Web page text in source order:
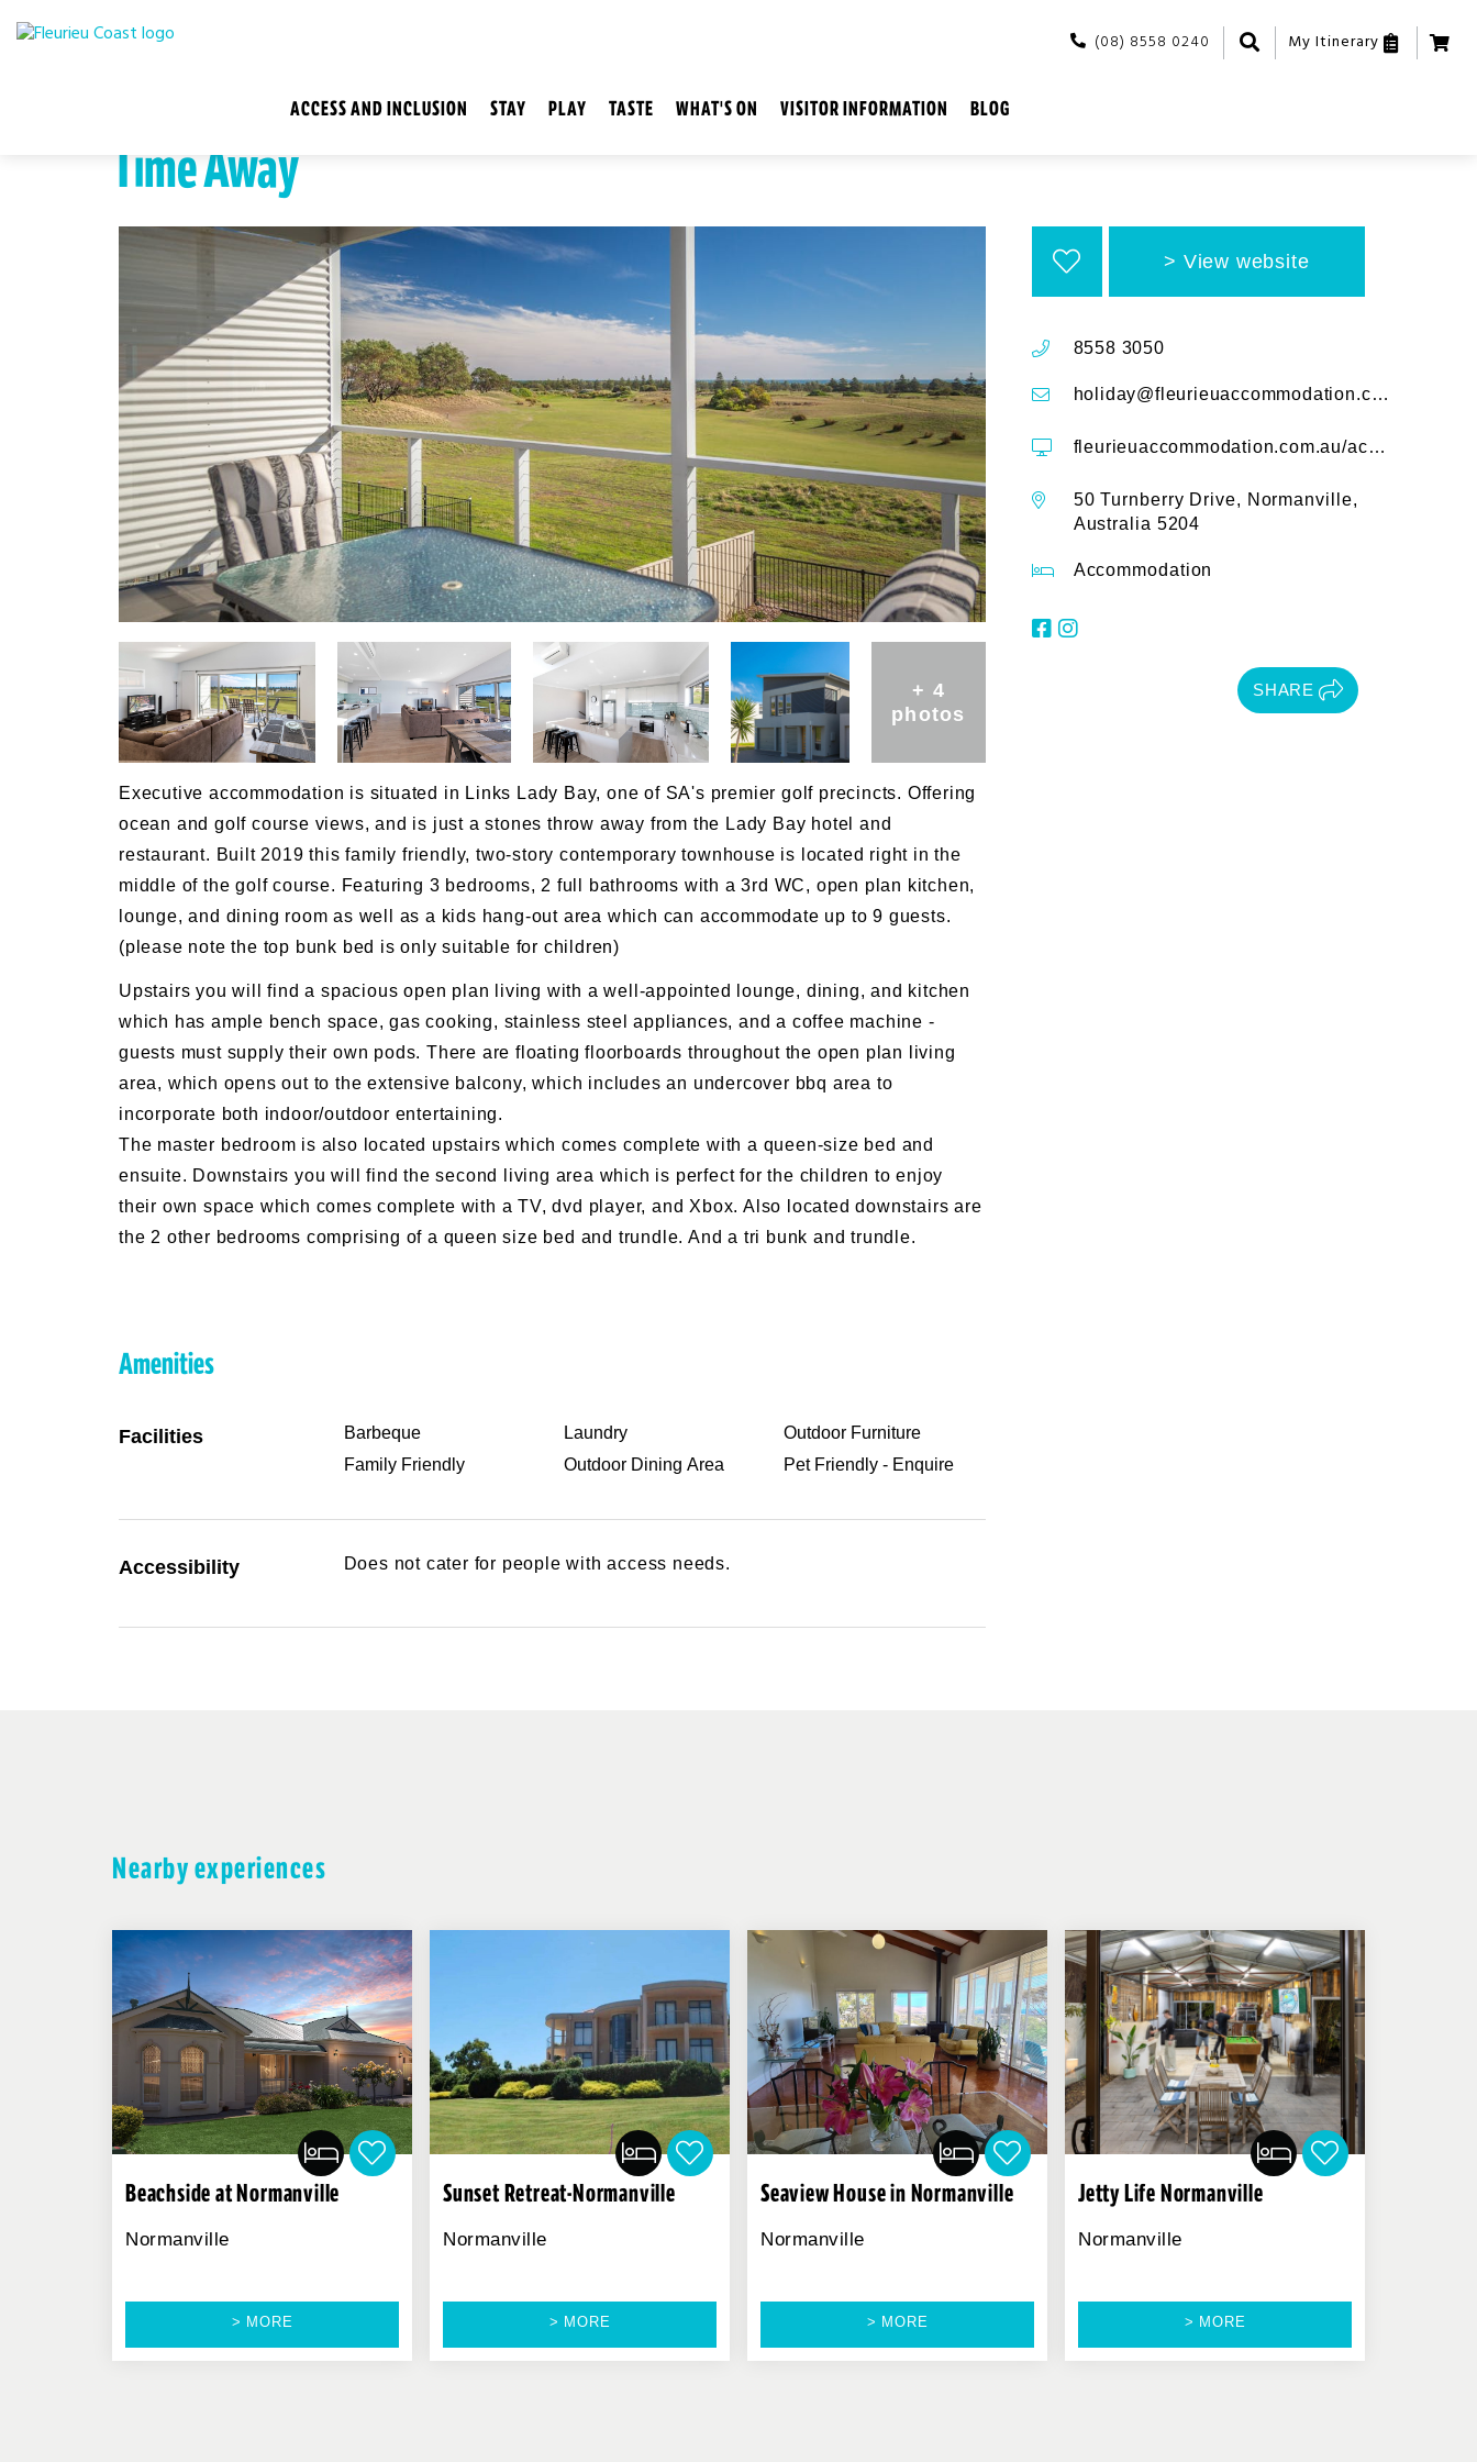
(08) 8558 0240 My Itinerary
ACCESS AND INCLUSION STAY PLAY TASTE WHAT'S ON VISITOR INFORMATION BLOG
Time Away
View website
+ 4
photos
Executive accommodation is situated in Links Lady Bay, one of SA's premier golf precincts. Offering
ocean and golf course views, and is just a stones throw away from the Lady Bay hotel and
restaurant. Built 2019 this family friendly, two-story contemporary townhouse is located right in the
middle of the golf course. Featuring 3 bedrooms, 2 full bathrooms with a 3rd WC, open plan kitchen,
lounge, and dining room as well as a kids hang-out area which can accommodate up to 9 guests.
(please note the top bunk bed is only suitable for children)
Upstairs you will find a spacious open plan living with a well-appointed lounge, dining, and kitchen
which has ample bench space, gas cooking, stainless steel appliances, and a coffee machine -
guests must supply their own pods. There are floating floorboards throughout the open plan living
area, which opens out to the extensive balcony, which includes an undercover bbq area to
incorporate both indoor/outdoor entertaining.
The master bedroom is also located upstairs which comes complete with a queen-size bed and
ensuite. Downstairs you will find the second living area which is perfect for the children to enjoy
their own space which comes complete with a TV, dvd player, and Xbox. Also located downstairs are
the 2 other bedrooms comprising of a queen size bed and trundle. And a tri bunk and trundle.
Amenities
Facilities
Barbeque
Family Friendly
Laundry
Outdoor Dining Area
Outdoor Furniture
Pet Friendly - Enquire
Accessibility Does not cater for people with access needs.
8558 3050
holiday@fleurieuaccommodation.com.au
fleurieuaccommodation.com.au/accommodation/time-away-50-turnberry-drive
50 Turnberry Drive, Normanville,
Australia 5204
Accommodation
SHARE
Nearby experiences
Beachside at Normanville
Normanville
> MORE
Sunset Retreat-Normanville
Normanville
> MORE
Seaview House in Normanville
Normanville
> MORE
Jetty Life Normanville
Normanville
> MORE